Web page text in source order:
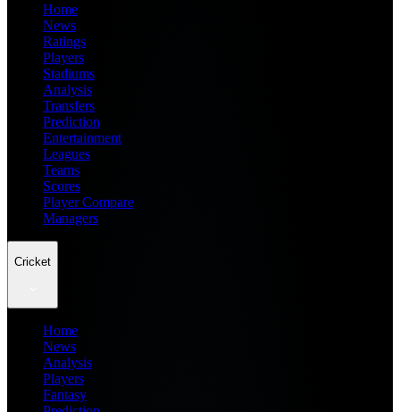
Home
News
Ratings
Players
Stadiums
Analysis
Transfers
Prediction
Entertainment
Leagues
Teams
Scores
Player Compare
Managers
Cricket
Home
News
Analysis
Players
Fantasy